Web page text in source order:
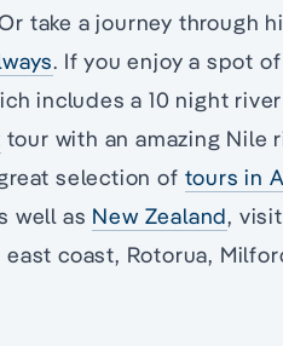
take a journey through
. If you enjoy a spot
includes a 10 night
tour with an amazing Nile
selection of tours in
well as New Zealand,
coast, Rotorua,